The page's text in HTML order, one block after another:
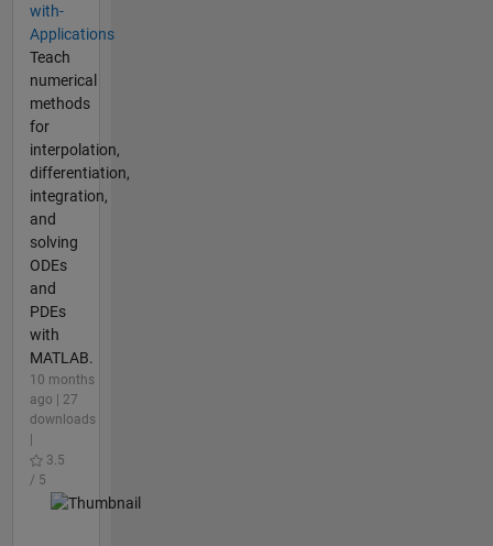
with-
Applications
Teach
numerical
methods
for
interpolation,
differentiation,
integration,
and
solving
ODEs
and
PDEs
with
MATLAB.
10 months
ago | 27
downloads
3.5
/ 5